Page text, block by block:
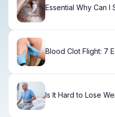
Essential Why Can I
Blood Clot Flight: 7
Is It Hard to Lose